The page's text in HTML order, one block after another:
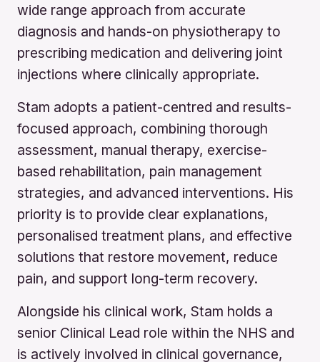
wide range approach from accurate
diagnosis and hands-on physiotherapy to
prescribing medication and delivering joint
injections where clinically appropriate.
Stam adopts a patient-centred and results-
focused approach, combining thorough
assessment, manual therapy, exercise-
based rehabilitation, pain management
strategies, and advanced interventions. His
priority is to provide clear explanations,
personalised treatment plans, and effective
solutions that restore movement, reduce
pain, and support long-term recovery.
Alongside his clinical work, Stam holds a
senior Clinical Lead role within the NHS and
is actively involved in clinical governance,